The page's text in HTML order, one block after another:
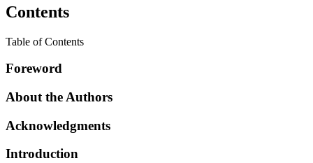
Contents
Table of Contents
Foreword
About the Authors
Acknowledgments
Introduction